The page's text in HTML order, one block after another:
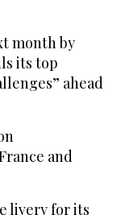
month by
its top
ahead
and
livery for its